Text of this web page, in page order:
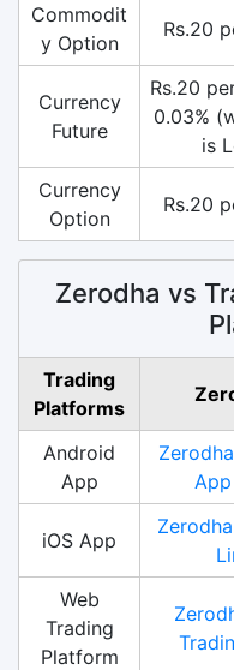
Commodit
y Option
Rs.20
Currency
Future
Rs.20
0.03%
is
Currency
Option
Rs.20
Zerodha vs
Trading
Platforms
Android
App
iOS App
Web
Trading
Platform